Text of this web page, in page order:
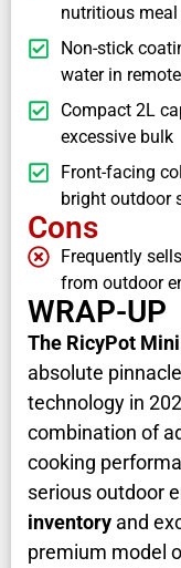
nutritious
Non-stick
water in
Compact 2L
excessive bulk
Front-facing
bright outdoor
Cons
Frequently
from outdoor
WRAP-UP
The RicyPot
absolute
technology in
combination of
cooking
serious outdoor
inventory and
premium model